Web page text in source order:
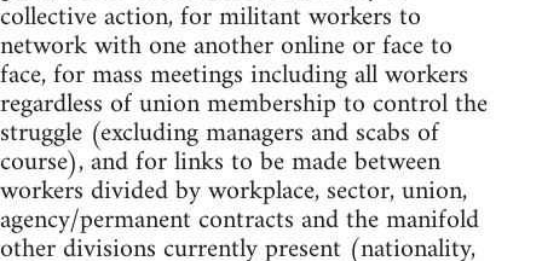
collective action, for militant workers to
network with one another online or face to
face, for mass meetings including all workers
regardless of union membership to control the
struggle (excluding managers and scabs of
course), and for links to be made between
workers divided by workplace, sector, union,
agency/permanent contracts and the manifold
other divisions currently present (nationality,